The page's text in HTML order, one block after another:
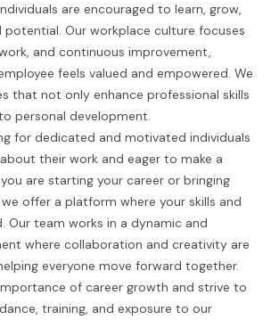
are encouraged to learn, grow,
potential. Our workplace culture focuses
and continuous improvement,
feels valued and empowered. We
that not only enhance professional skills
personal development.
for dedicated and motivated individuals
their work and eager to make a
are starting your career or bringing
offer a platform where your skills and
Our team works in a dynamic and
where collaboration and creativity are
everyone move forward together.
of career growth and strive to
training, and exposure to our